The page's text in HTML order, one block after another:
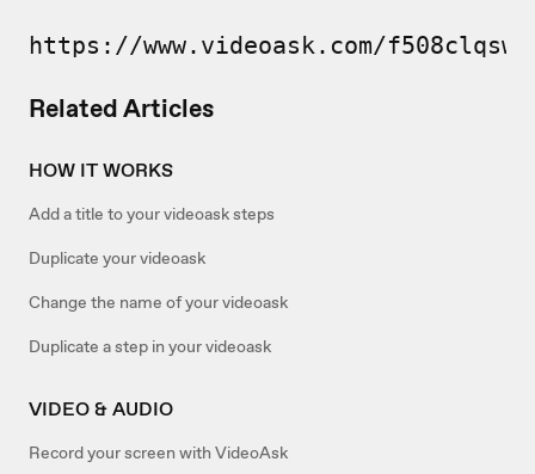
Related Articles
HOW IT WORKS
Add a title to your videoask steps
Duplicate your videoask
Change the name of your videoask
Duplicate a step in your videoask
VIDEO & AUDIO
Record your screen with VideoAsk
https://www.videoask.com/